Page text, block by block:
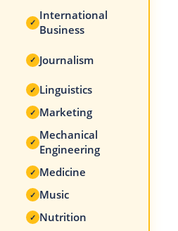
✓
International
Business
✓ Journalism
✓ Linguistics
✓ Marketing
✓
Mechanical
Engineering
✓ Medicine
✓ Music
✓ Nutrition